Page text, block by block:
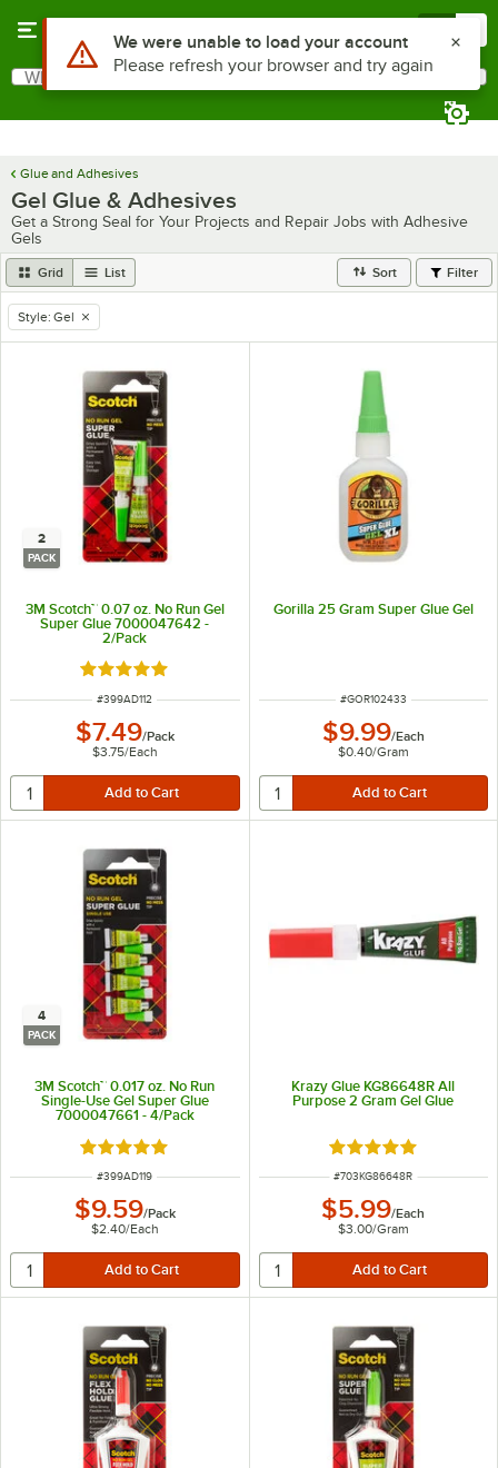
Search
What are you looking for?
Glue and Adhesives
Gel Glue & Adhesives
Get a Strong Seal for Your Projects and Repair Jobs with Adhesive
Gels
Grid List Sort Filter
remove tag
Style: Gel
2
PACK
3M Scotch™ 0.07 oz. No Run Gel
Super Glue 7000047642 -
2/Pack
Rated 5 out of 5 stars
ITEM NUMBER
#399AD112
$7.49/Pack
$3.75/Each
Gorilla 25 Gram Super Glue Gel
ITEM NUMBER
#GOR102433
$9.99/Each
$0.40/Gram
4
PACK
3M Scotch™ 0.017 oz. No Run
Single-Use Gel Super Glue
7000047661 - 4/Pack
Rated 5 out of 5 stars
ITEM NUMBER
#399AD119
$9.59/Pack
$2.40/Each
Krazy Glue KG86648R All
Purpose 2 Gram Gel Glue
Rated 4.9 out of 5
ITEM NUMBER
#703KG86648R
$5.99/Each
$3.00/Gram
Use Alt or Option plus Z to reach the notifications list
We were unable to load your account
Please refresh your browser and try again